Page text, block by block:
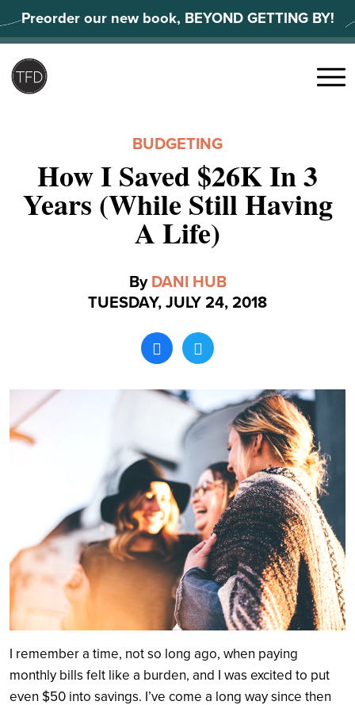
to
content
Preorder our new book, BEYOND GETTING BY!
Search
Menu
BUDGETING
How I Saved $26K In 3
Years (While Still Having
A Life)
By DANI HUB
TUESDAY, JULY 24, 2018
I remember a time, not so long ago, when paying
monthly bills felt like a burden, and I was excited to put
even $50 into savings. I’ve come a long way since then